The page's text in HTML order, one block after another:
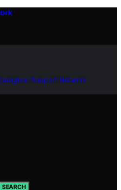
Support Network
SEARCH